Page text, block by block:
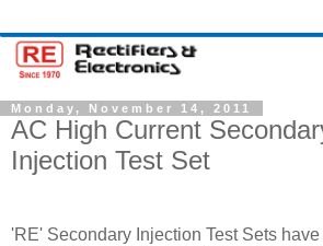
Monday, November 14, 2011
AC High Current
Injection Test Set
'RE' Secondary Injection Test Sets